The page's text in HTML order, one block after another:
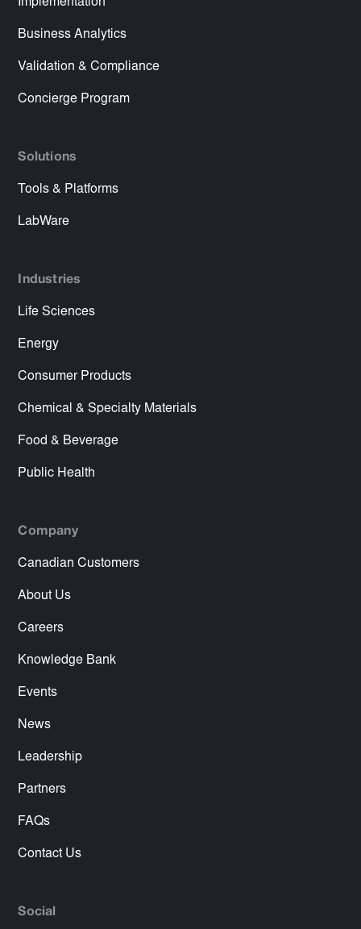
Business Analytics
Validation & Compliance
Concierge Program
Solutions
Tools & Platforms
LabWare
Industries
Life Sciences
Energy
Consumer Products
Chemical & Specialty Materials
Food & Beverage
Public Health
Company
Canadian Customers
About Us
Careers
Knowledge Bank
Events
News
Leadership
Partners
FAQs
Contact Us
Social